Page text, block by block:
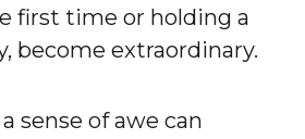
first time or holding a
become extraordinary.
sense of awe can